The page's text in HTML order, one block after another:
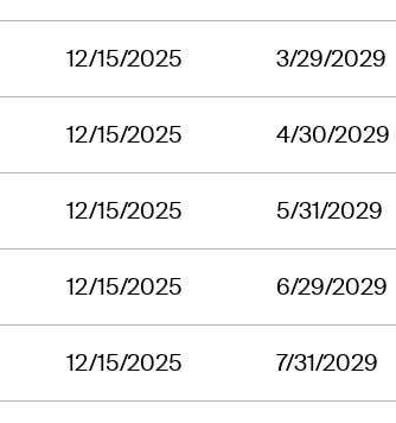
12/15/2025 3/29/2029
12/15/2025 4/30/2029
12/15/2025 5/31/2029
12/15/2025 6/29/2029
12/15/2025 7/31/2029